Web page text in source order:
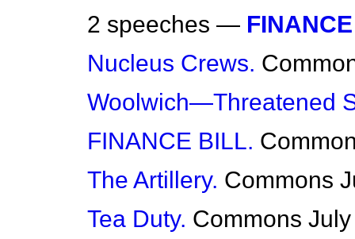
2 speeches —
Nucleus Crews.
Woolwich—Threatened
FINANCE BILL.
The Artillery. Commons
Tea Duty. Commons